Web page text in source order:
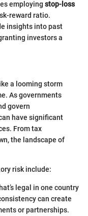
employing stop-loss
reward ratio.
insights into past
investors a
a looming storm
As governments
govern
have significant
From tax
the landscape of
risk include:
legal in one country
can create
or partnerships.